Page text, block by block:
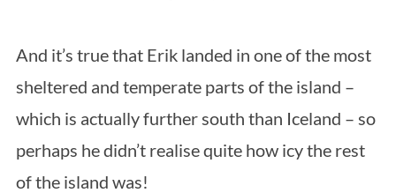
And it’s true that Erik landed in one of the most
sheltered and temperate parts of the island –
which is actually further south than Iceland – so
perhaps he didn’t realise quite how icy the rest
of the island was!